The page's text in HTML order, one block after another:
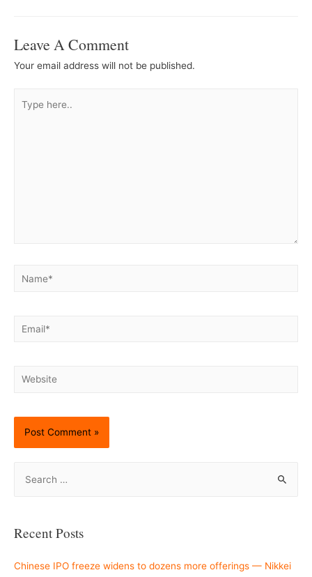
Leave A Comment
Your email address will not be published.
here..
Name*
Email*
Website
r
h
Recent Posts
Chinese IPO freeze widens to dozens more offerings — Nikkei